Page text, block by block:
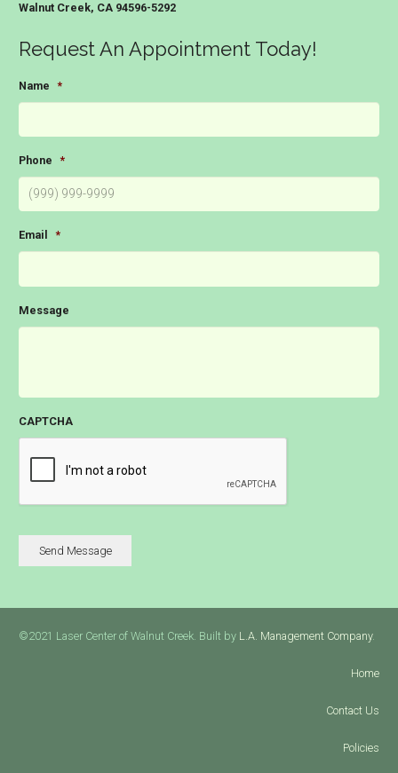
Walnut Creek, CA 94596-5292
Request An Appointment Today!
Name *
Phone *
Email *
Message
CAPTCHA
Send Message
©2021 Laser Center of Walnut Creek. Built by L.A. Management Company.
Home
Contact Us
Policies